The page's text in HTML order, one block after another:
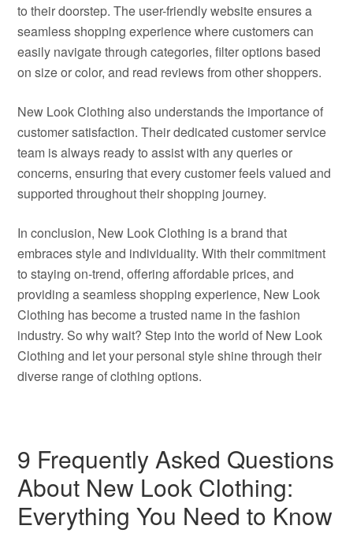
to their doorstep. The user-friendly website ensures a
seamless shopping experience where customers can
easily navigate through categories, filter options based
on size or color, and read reviews from other shoppers.
New Look Clothing also understands the importance of
customer satisfaction. Their dedicated customer service
team is always ready to assist with any queries or
concerns, ensuring that every customer feels valued and
supported throughout their shopping journey.
In conclusion, New Look Clothing is a brand that
embraces style and individuality. With their commitment
to staying on-trend, offering affordable prices, and
providing a seamless shopping experience, New Look
Clothing has become a trusted name in the fashion
industry. So why wait? Step into the world of New Look
Clothing and let your personal style shine through their
diverse range of clothing options.
9 Frequently Asked Questions
About New Look Clothing:
Everything You Need to Know